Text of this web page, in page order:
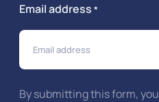
Email address *
By submitting this form, you